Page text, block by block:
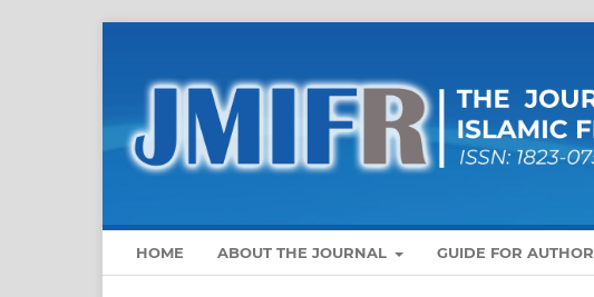
HOME ABOUT THE JOURNAL GUIDE FOR AUTHOR